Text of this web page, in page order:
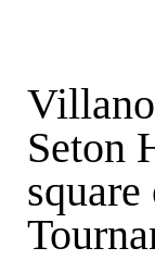
Seton